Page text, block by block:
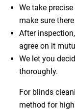
We take
make sure
After
agree on it
We let you
thoroughly.
For blinds
method for